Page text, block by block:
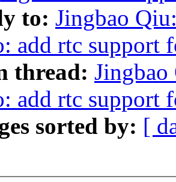
to: Jingbao
add rtc support
thread:
add rtc support
sorted by: [